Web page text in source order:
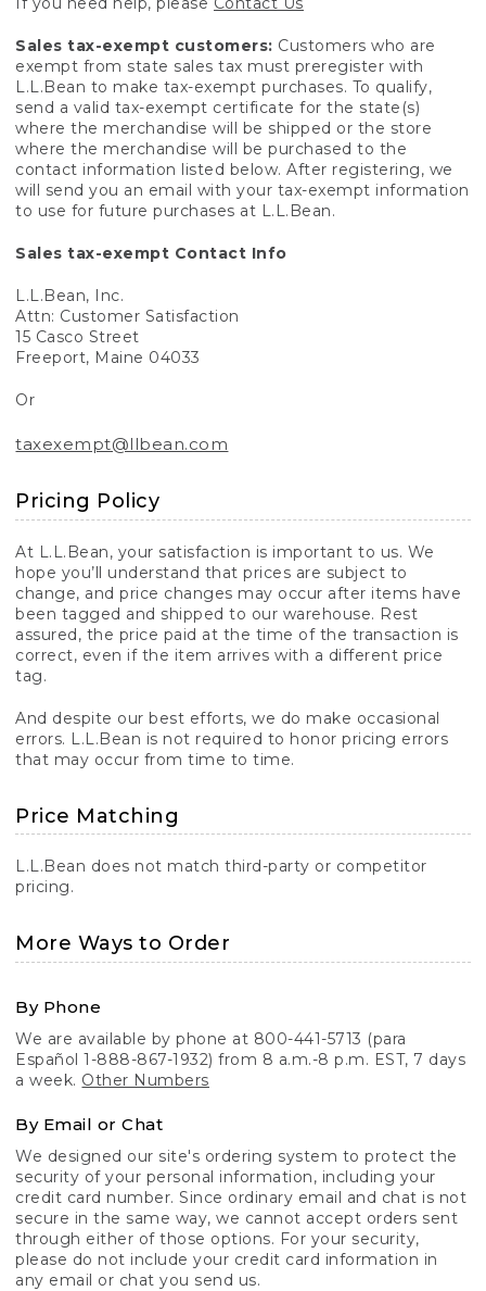
Sales tax-exempt customers: Customers who are
exempt from state sales tax must preregister with
L.L.Bean to make tax-exempt purchases. To qualify,
send a valid tax-exempt certificate for the state(s)
where the merchandise will be shipped or the store
where the merchandise will be purchased to the
contact information listed below. After registering, we
will send you an email with your tax-exempt information
to use for future purchases at L.L.Bean.
Sales tax-exempt Contact Info
L.L.Bean, Inc.
Attn: Customer Satisfaction
15 Casco Street
Freeport, Maine 04033
Or
taxexempt@llbean.com
Pricing Policy
At L.L.Bean, your satisfaction is important to us. We
hope you’ll understand that prices are subject to
change, and price changes may occur after items have
been tagged and shipped to our warehouse. Rest
assured, the price paid at the time of the transaction is
correct, even if the item arrives with a different price
tag.
And despite our best efforts, we do make occasional
errors. L.L.Bean is not required to honor pricing errors
that may occur from time to time.
Price Matching
L.L.Bean does not match third-party or competitor
pricing.
More Ways to Order
By Phone
We are available by phone at 800-441-5713 (para
Español 1-888-867-1932) from 8 a.m.-8 p.m. EST, 7 days
a week. Other Numbers
By Email or Chat
We designed our site's ordering system to protect the
security of your personal information, including your
credit card number. Since ordinary email and chat is not
secure in the same way, we cannot accept orders sent
through either of those options. For your security,
please do not include your credit card information in
any email or chat you send us.